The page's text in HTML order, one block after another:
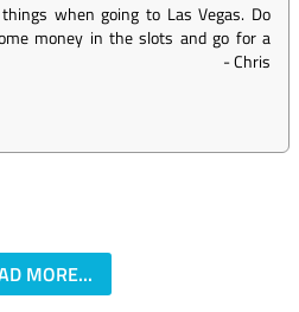
when going to Las Vegas. Do
money in the slots and go for a
-Chris
MORE...